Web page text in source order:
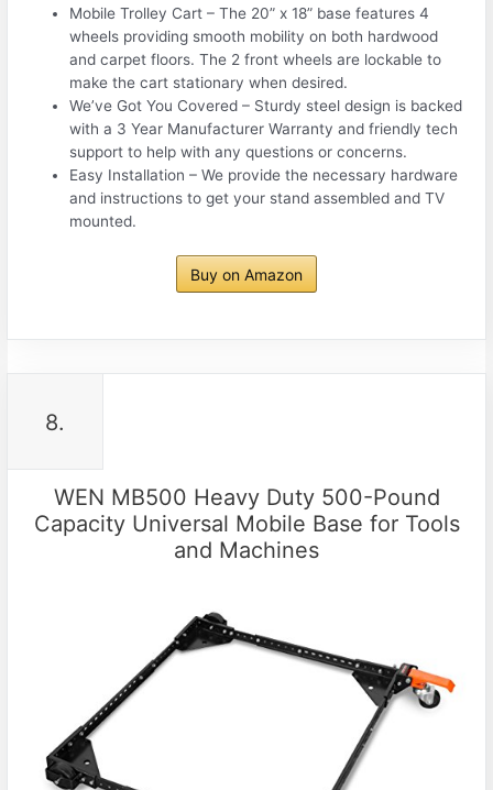
Mobile Trolley Cart – The 20” x 18” base features 4
wheels providing smooth mobility on both hardwood
and carpet floors. The 2 front wheels are lockable to
make the cart stationary when desired.
We’ve Got You Covered – Sturdy steel design is backed
with a 3 Year Manufacturer Warranty and friendly tech
support to help with any questions or concerns.
Easy Installation – We provide the necessary hardware
and instructions to get your stand assembled and TV
mounted.
Buy on Amazon
8.
WEN MB500 Heavy Duty 500-Pound
Capacity Universal Mobile Base for Tools
and Machines